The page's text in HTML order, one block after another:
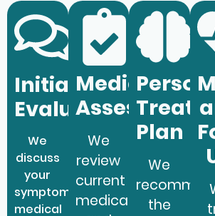
Initial
Evaluation
We
discuss
your
symptoms,
medical
Medication
Assessment
We
review
current
medications
Plan
We
the